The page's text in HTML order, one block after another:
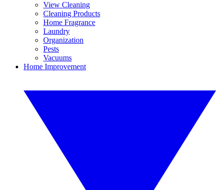
View Cleaning
Cleaning Products
Home Fragrance
Laundry
Organization
Pests
Vacuums
Home Improvement